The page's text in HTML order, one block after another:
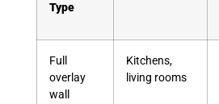
Type
Full
overlay
wall
Kitchens,
living rooms